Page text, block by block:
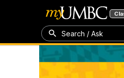
Search / Ask